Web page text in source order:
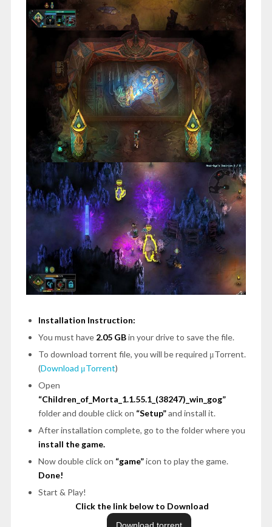
Installation Instruction:
You must have 2.05 GBin your drive to save the file.
To download torrent file, you will be required μTorrent.
(Download μTorrent)
Open
“Children_of_Morta_1.1.55.1_(38247)_win_gog”
folder and double click on “Setup”and install it.
After installation complete, go to the folder where you
install the game.
Now double click on “game”icon to play the game.
Done!
Start & Play!
Click the link below to Download